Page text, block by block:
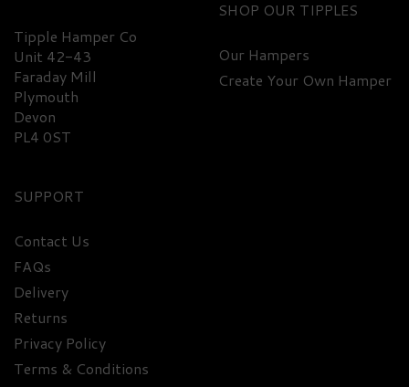
Tipple Hamper Co
Unit 42-43
Faraday Mill
Plymouth
Devon
PL4 0ST
SHOP
Our Hampers
Create Your Own Hamper
SUPPORT
Contact Us
FAQs
Delivery
Returns
Privacy Policy
Terms & Conditions